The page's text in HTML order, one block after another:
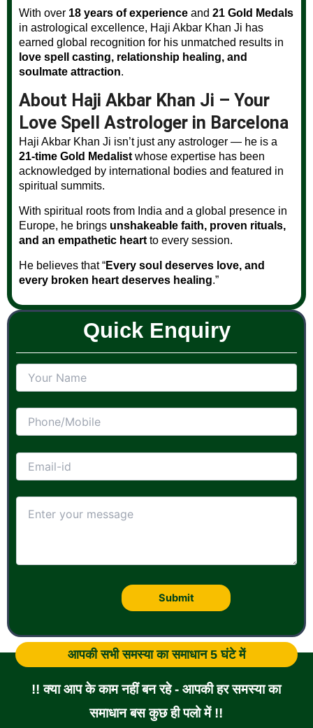
With over 18 years of experience and 21 Gold Medals
in astrological excellence, Haji Akbar Khan Ji has
earned global recognition for his unmatched results in
love spell casting, relationship healing, and
soulmate attraction.
About Haji Akbar Khan Ji – Your
Love Spell Astrologer in Barcelona
Haji Akbar Khan Ji isn’t just any astrologer — he is a
21-time Gold Medalist whose expertise has been
acknowledged by international bodies and featured in
spiritual summits.
With spiritual roots from India and a global presence in
Europe, he brings unshakeable faith, proven rituals,
and an empathetic heart to every session.
He believes that “Every soul deserves love, and
every broken heart deserves healing.”
Quick Enquiry
आपकी सभी समस्या का समाधान 5 घंटे में
!! क्या आप के काम नहीं बन रहे - आपकी हर समस्या का
समाधान बस कुछ ही पलो में !!